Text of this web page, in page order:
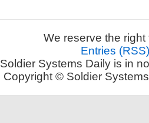
We reserve the
Entries (RSS)
Soldier Systems Daily is in
Copyright © Soldier